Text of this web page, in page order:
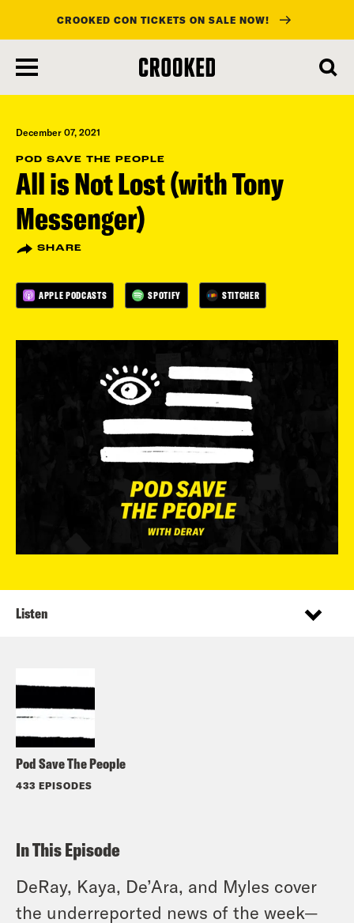
main
content
CROOKED CON TICKETS ON SALE NOW!
December 07, 2021
POD SAVE THE PEOPLE
All is Not Lost (with Tony
Messenger)
SHARE
APPLE PODCASTS SPOTIFY STITCHER
Pod Save The People
433 EPISODES
Listen
In This Episode
DeRay, Kaya, De’Ara, and Myles cover
the underreported news of the week—